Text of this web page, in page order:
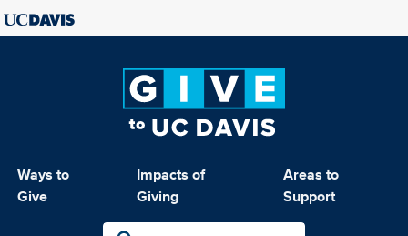
Ways to
Give
Impacts of
Giving
Areas to
Support